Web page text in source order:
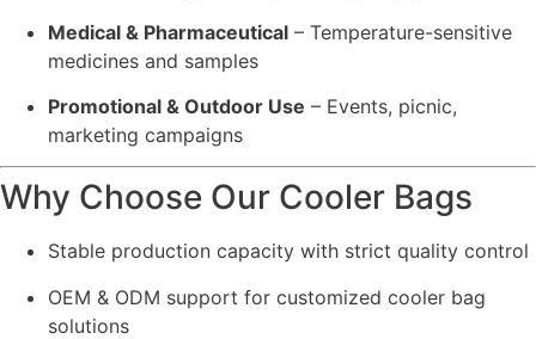
Medical & Pharmaceutical – Temperature-sensitive
medicines and samples
Promotional & Outdoor Use – Events, picnic,
marketing campaigns
Why Choose Our Cooler Bags
Stable production capacity with strict quality control
OEM & ODM support for customized cooler bag
solutions